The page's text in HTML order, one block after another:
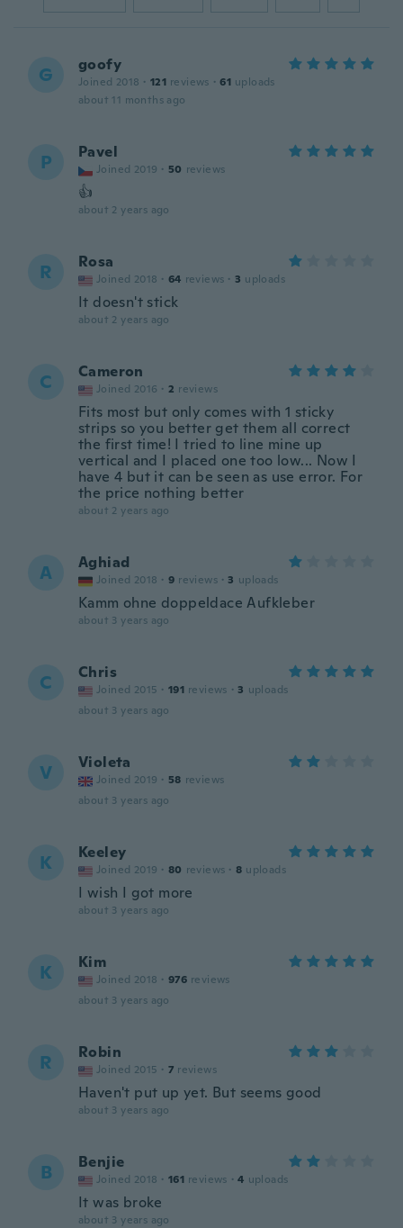
G goofy
Joined 2018 · 121 reviews · 61 uploads
about 11 months ago
P Pavel
Joined 2019 · 50 reviews
👍
about 2 years ago
R Rosa
Joined 2018 · 64 reviews · 3 uploads
It doesn't stick
about 2 years ago
C Cameron
Joined 2016 · 2 reviews
Fits most but only comes with 1 sticky
strips so you better get them all correct
the first time! I tried to line mine up
vertical and I placed one too low... Now I
have 4 but it can be seen as use error. For
the price nothing better
about 2 years ago
A Aghiad
Joined 2018 · 9 reviews · 3 uploads
Kamm ohne doppeldace Aufkleber
about 3 years ago
C Chris
Joined 2015 · 191 reviews · 3 uploads
about 3 years ago
V Violeta
Joined 2019 · 58 reviews
about 3 years ago
K Keeley
Joined 2019 · 80 reviews · 8 uploads
I wish I got more
about 3 years ago
K Kim
Joined 2018 · 976 reviews
about 3 years ago
R Robin
Joined 2015 · 7 reviews
Haven't put up yet. But seems good
about 3 years ago
B Benjie
Joined 2018 · 161 reviews · 4 uploads
It was broke
about 3 years ago